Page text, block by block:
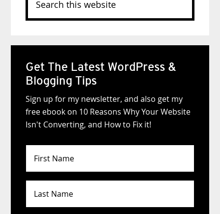
this
website
Get The Latest WordPress &
Blogging Tips
Sign up for my newsletter, and also get my
free ebook on 10 Reasons Why Your Website
Isn't Converting, and How to Fix it!